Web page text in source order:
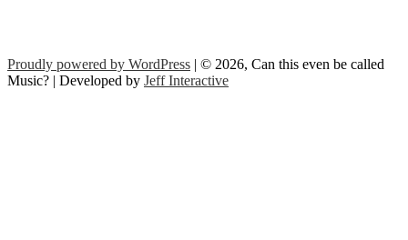
Proudly powered by WordPress | © 2026, Can this even be called
Music? | Developed by Jeff Interactive